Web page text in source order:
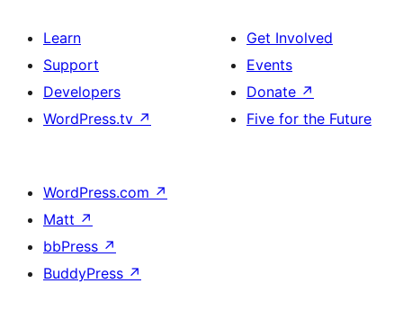
Learn
Support
Developers
WordPress.tv ↗
Get Involved
Events
Donate ↗
Five for the Future
WordPress.com ↗
Matt ↗
bbPress ↗
BuddyPress ↗